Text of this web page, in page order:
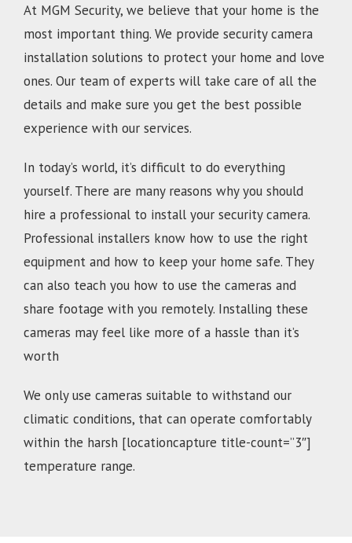
At MGM Security, we believe that your home is the
most important thing. We provide security camera
installation solutions to protect your home and love
ones. Our team of experts will take care of all the
details and make sure you get the best possible
experience with our services.
In today’s world, it’s difficult to do everything
yourself. There are many reasons why you should
hire a professional to install your security camera.
Professional installers know how to use the right
equipment and how to keep your home safe. They
can also teach you how to use the cameras and
share footage with you remotely. Installing these
cameras may feel like more of a hassle than it’s
worth
We only use cameras suitable to withstand our
climatic conditions, that can operate comfortably
within the harsh [locationcapture title-count=”3″]
temperature range.